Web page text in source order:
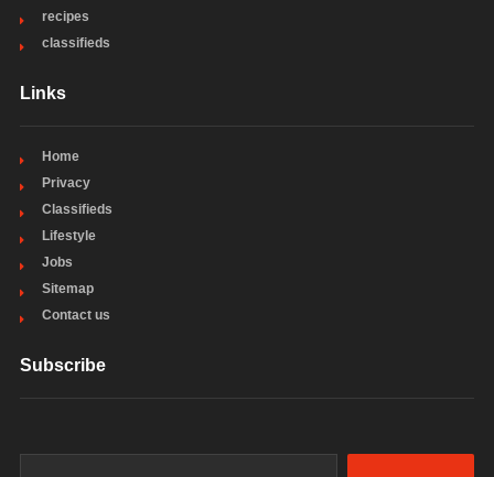
recipes
classifieds
Links
Home
Privacy
Classifieds
Lifestyle
Jobs
Sitemap
Contact us
Subscribe